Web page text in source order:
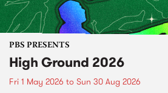
PBS PRESENTS
High Ground 2026
Fri 1 May 2026 to Sun 30 Aug 2026